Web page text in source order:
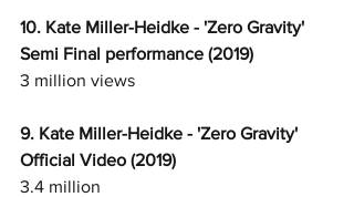
10. Kate Miller-Heidke - 'Zero Gravity'
Semi Final performance (2019)
3 million views
9. Kate Miller-Heidke - 'Zero Gravity'
Official Video (2019)
3.4 million